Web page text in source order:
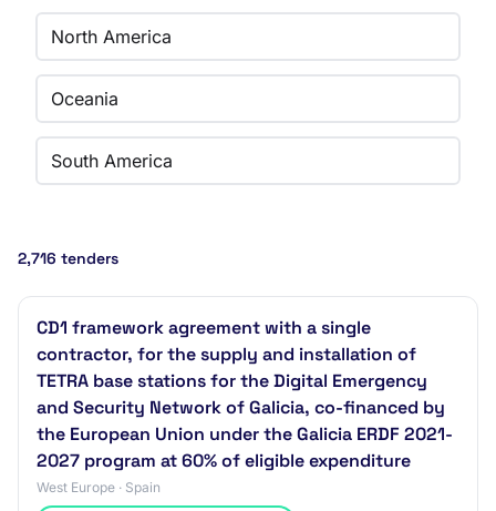
North America
Oceania
South America
2,716 tenders
CD1 framework agreement with a single
contractor, for the supply and installation of
TETRA base stations for the Digital Emergency
and Security Network of Galicia, co-financed by
the European Union under the Galicia ERDF 2021-
2027 program at 60% of eligible expenditure
West Europe · Spain